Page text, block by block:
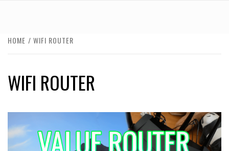
HOME WIFI ROUTER
WIFI ROUTER